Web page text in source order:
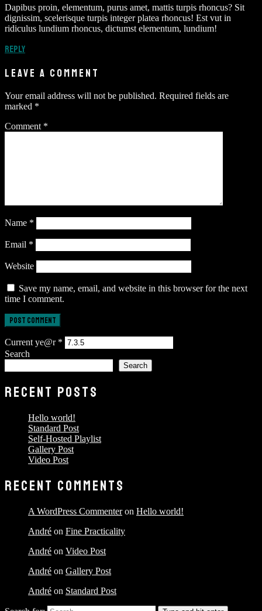
Dapibus proin, elementum, purus amet, mattis turpis rhoncus? Sit
dignissim, scelerisque turpis integer platea rhoncus! Est vut in
ridiculus lundium rhoncus, dictumst elementum, lundium!
Reply
LEAVE A COMMENT
Your email address will not be published. Required fields are
marked *
Comment *
Name *
Email *
Website
Save my name, email, and website in this browser for the next
time I comment.
Current ye@r *
Search
Search
RECENT POSTS
Hello world!
Standard Post
Self-Hosted Playlist
Gallery Post
Video Post
RECENT COMMENTS
A WordPress Commenteron Hello world!
André on Fine Practicality
André on Video Post
André on Gallery Post
André on Standard Post